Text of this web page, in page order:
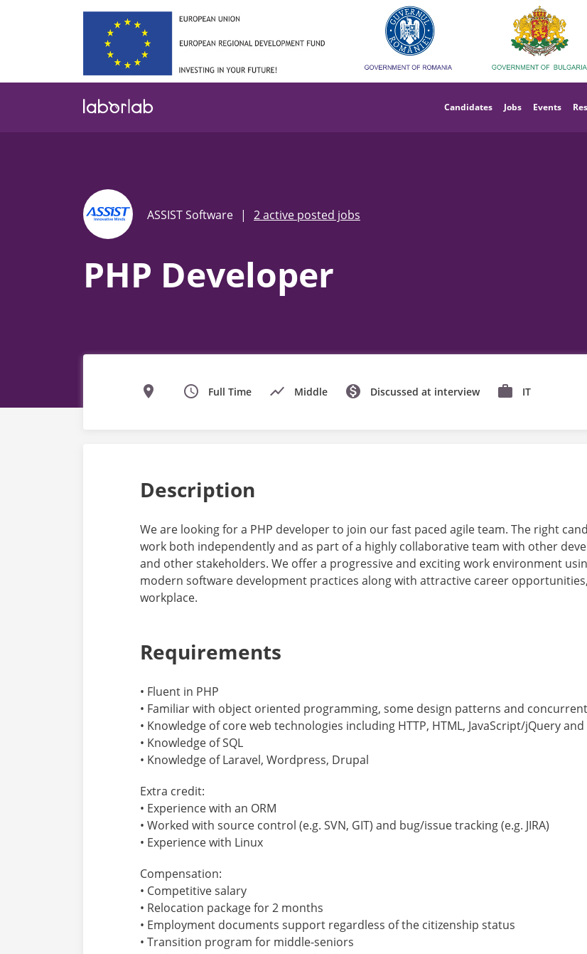
Candidates Jobs Events
ASSIST Software | 2 active posted jobs
PHP Developer
Full Time Middle Discussed at interview IT
Description
We are looking for a PHP developer to join our fast paced agile team. The right
work both independently and as part of a highly collaborative team with other
and other stakeholders. We offer a progressive and exciting work environment
modern software development practices along with attractive career
workplace.
Requirements
• Fluent in PHP
• Familiar with object oriented programming, some design patterns and
• Knowledge of core web technologies including HTTP, HTML, JavaScript/jQuery and
• Knowledge of SQL
• Knowledge of Laravel, Wordpress, Drupal
Extra credit:
• Experience with an ORM
• Worked with source control (e.g. SVN, GIT) and bug/issue tracking (e.g. JIRA)
• Experience with Linux
Compensation:
• Competitive salary
• Relocation package for 2 months
• Employment documents support regardless of the citizenship status
• Transition program for middle-seniors